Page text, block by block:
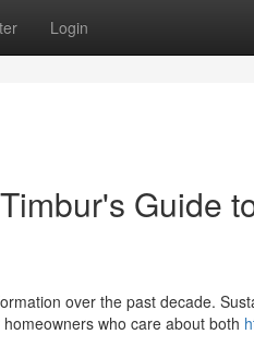
Login
Guide
over the past decade.
who care about both